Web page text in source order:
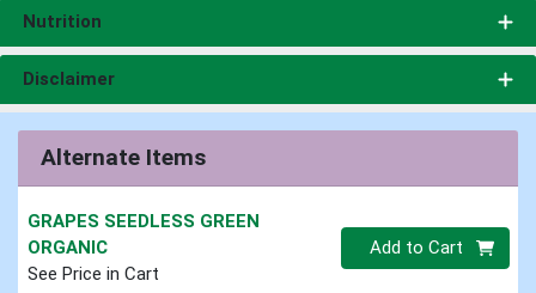
Nutrition
Disclaimer
Alternate Items
GRAPES SEEDLESS GREEN
ORGANIC
See Price in Cart
Quantity 0
Add to Cart